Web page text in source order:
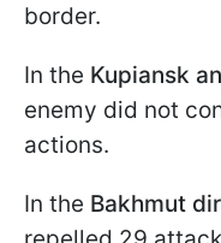
border.
In the Kupiansk
enemy did not
actions.
In the Bakhmut